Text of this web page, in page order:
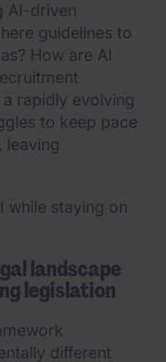
AI-driven
guidelines to
How are AI
rapidly evolving
to keep pace
leaving
while staying on
landscape
legislation
different